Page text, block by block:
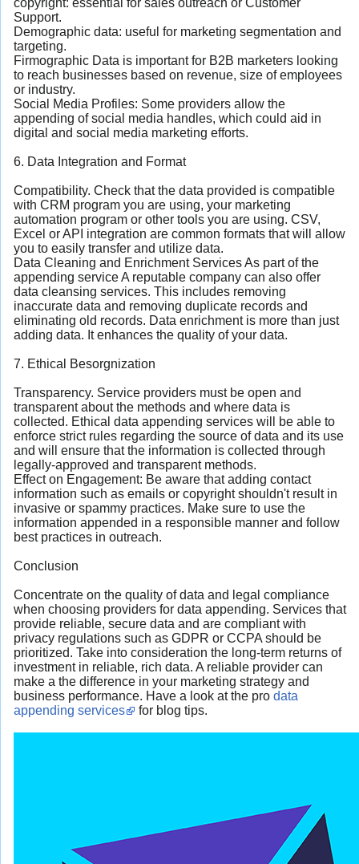
copyright: essential for sales outreach or Customer
Support.
Demographic data: useful for marketing segmentation and
targeting.
Firmographic Data is important for B2B marketers looking
to reach businesses based on revenue, size of employees
or industry.
Social Media Profiles: Some providers allow the
appending of social media handles, which could aid in
digital and social media marketing efforts.
6. Data Integration and Format
Compatibility. Check that the data provided is compatible
with CRM program you are using, your marketing
automation program or other tools you are using. CSV,
Excel or API integration are common formats that will allow
you to easily transfer and utilize data.
Data Cleaning and Enrichment Services As part of the
appending service A reputable company can also offer
data cleansing services. This includes removing
inaccurate data and removing duplicate records and
eliminating old records. Data enrichment is more than just
adding data. It enhances the quality of your data.
7. Ethical Besorgnization
Transparency. Service providers must be open and
transparent about the methods and where data is
collected. Ethical data appending services will be able to
enforce strict rules regarding the source of data and its use
and will ensure that the information is collected through
legally-approved and transparent methods.
Effect on Engagement: Be aware that adding contact
information such as emails or copyright shouldn't result in
invasive or spammy practices. Make sure to use the
information appended in a responsible manner and follow
best practices in outreach.
Conclusion
Concentrate on the quality of data and legal compliance
when choosing providers for data appending. Services that
provide reliable, secure data and are compliant with
privacy regulations such as GDPR or CCPA should be
prioritized. Take into consideration the long-term returns of
investment in reliable, rich data. A reliable provider can
make a the difference in your marketing strategy and
business performance. Have a look at the pro data
appending services
for blog tips.